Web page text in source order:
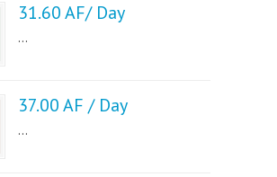
31.60 AF/ Day
...
37.00 AF / Day
...